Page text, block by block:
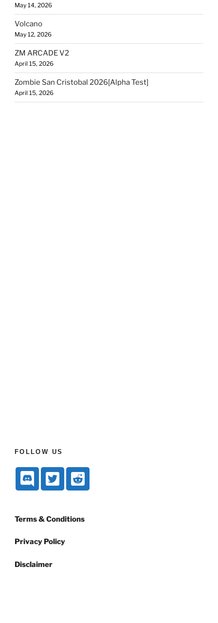
May 14, 2026
Volcano
May 12, 2026
ZM ARCADE V2
April 15, 2026
Zombie San Cristobal 2026[Alpha Test]
April 15, 2026
FOLLOW US
Terms & Conditions
Privacy Policy
Disclaimer